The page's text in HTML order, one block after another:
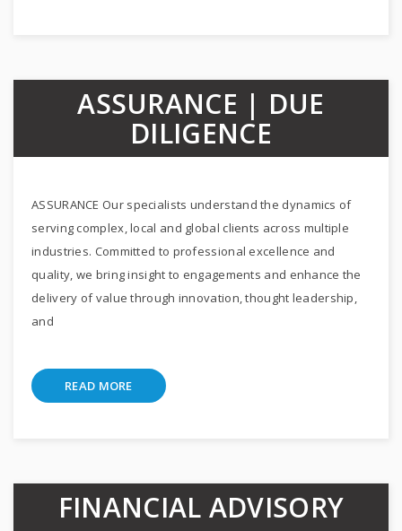
ASSURANCE | DUE
DILIGENCE
ASSURANCE Our specialists understand the dynamics of
serving complex, local and global clients across multiple
industries. Committed to professional excellence and
quality, we bring insight to engagements and enhance the
delivery of value through innovation, thought leadership,
and
READ MORE
FINANCIAL ADVISORY